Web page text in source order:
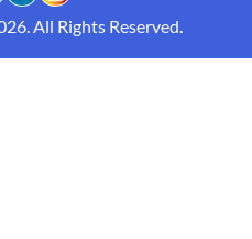
All Rights Reserved.